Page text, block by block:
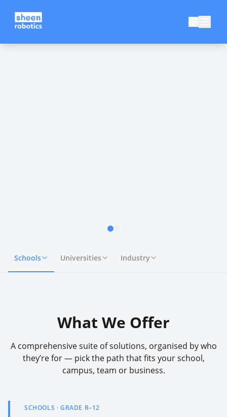
Schools Universities Industry
What We Offer
A comprehensive suite of solutions, organised by who
they’re for — pick the path that fits your school,
campus, team or business.
SCHOOLS · GRADE R–12